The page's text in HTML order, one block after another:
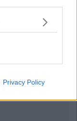
Privacy Policy